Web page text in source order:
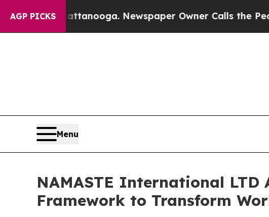
AGP PICKSNewspaper Owner Calls the People Abruptly
Menu
NAMASTE International LTD
Framework to Transform